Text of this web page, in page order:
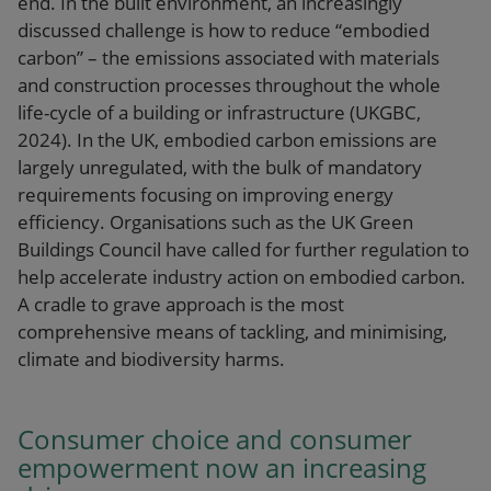
discussed challenge is how to reduce “embodied
carbon” – the emissions associated with materials
and construction processes throughout the whole
life-cycle of a building or infrastructure (UKGBC,
2024). In the UK, embodied carbon emissions are
largely unregulated, with the bulk of mandatory
requirements focusing on improving energy
efficiency. Organisations such as the UK Green
Buildings Council have called for further regulation to
help accelerate industry action on embodied carbon.
A cradle to grave approach is the most
comprehensive means of tackling, and minimising,
climate and biodiversity harms.
Consumer choice and consumer
empowerment now an increasing